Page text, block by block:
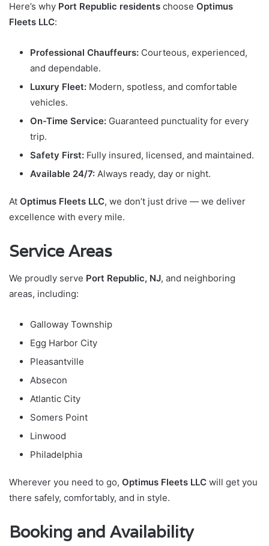
Here’s why Port Republic residents choose Optimus
Fleets LLC:
Professional Chauffeurs: Courteous, experienced,
and dependable.
Luxury Fleet: Modern, spotless, and comfortable
vehicles.
On-Time Service: Guaranteed punctuality for every
trip.
Safety First: Fully insured, licensed, and maintained.
Available 24/7: Always ready, day or night.
At Optimus Fleets LLC, we don’t just drive — we deliver
excellence with every mile.
Service Areas
We proudly serve Port Republic, NJ, and neighboring
areas, including:
Galloway Township
Egg Harbor City
Pleasantville
Absecon
Atlantic City
Somers Point
Linwood
Philadelphia
Wherever you need to go, Optimus Fleets LLC will get you
there safely, comfortably, and in style.
Booking and Availability